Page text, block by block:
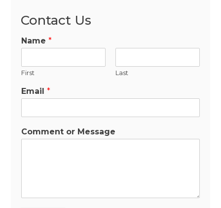
Contact Us
Name*
First Last
Email*
Comment or Message